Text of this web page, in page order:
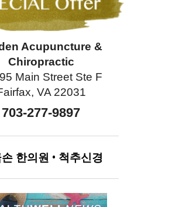
Acupuncture &
Chiropractic
Main Street Ste F
VA 22031
703-277-9897
한의원 • 척추신경